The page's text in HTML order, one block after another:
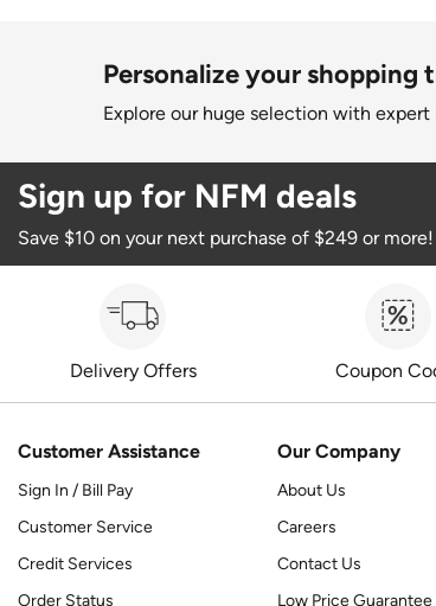
Personalize your shopping
Explore our huge selection with expert
Sign up for NFM deals
Save $10 on your next purchase of $249 or more!
Delivery Offers Coupon
Customer Assistance
Sign In / Bill Pay
Customer Service
Credit Services
Order Status
Our Company
About Us
Careers
Contact Us
Low Price Guarantee